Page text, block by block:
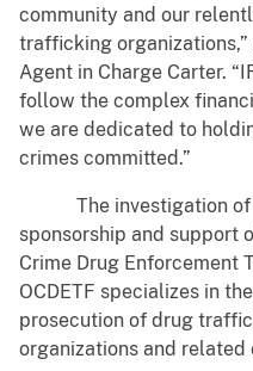
community and our
trafficking
Agent in Charge Carter.
follow the complex
we are dedicated to
crimes committed.”
The investigation of
sponsorship and support
Crime Drug Enforcement
OCDETF specializes in
prosecution of drug
organizations and